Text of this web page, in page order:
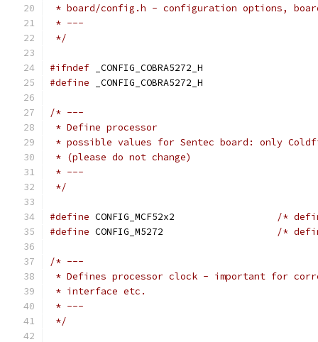
* board/config.h - configuration options,
* ---
*/
#ifndef _CONFIG_COBRA5272_H
#define _CONFIG_COBRA5272_H
/* ---
* Define processor
* possible values for Sentec board: only
* (please do not change)
* ---
*/
#define
/*
#define
/*
/* ---
* Defines processor clock - important for
* interface etc.
* ---
*/